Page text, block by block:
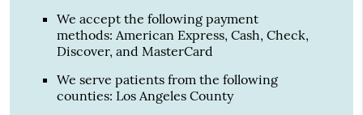
We accept the following payment
methods: American Express, Cash, Check,
Discover, and MasterCard
We serve patients from the following
counties: Los Angeles County